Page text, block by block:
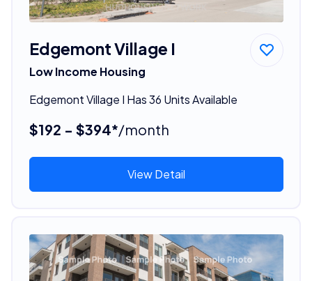
Edgemont Village I
Low Income Housing
Edgemont Village I Has 36 Units Available
$192 - $394*/month
View Detail